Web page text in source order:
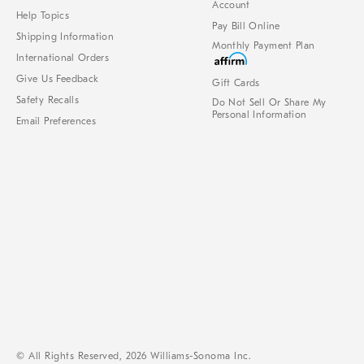
Help Topics
Shipping Information
International Orders
Give Us Feedback
Safety Recalls
Email Preferences
Account
Pay Bill Online
Monthly Payment Plan
Gift Cards
Do Not Sell Or Share My
Personal Information
© All Rights Reserved, 2026 Williams-Sonoma Inc.